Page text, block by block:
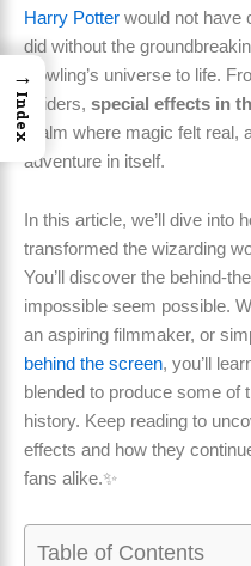
Harry Potter would not have
did without the
Rowling’s universe to life.
spiders, special effects in
realm where magic felt real,
adventure in itself.
In this article, we’ll dive into
transformed the wizarding
You’ll discover the behind-
impossible seem possible.
an aspiring filmmaker, or
behind the screen, you’ll
blended to produce some of
history. Keep reading to
effects and how they
fans alike.✨
Table of Contents
→
Index